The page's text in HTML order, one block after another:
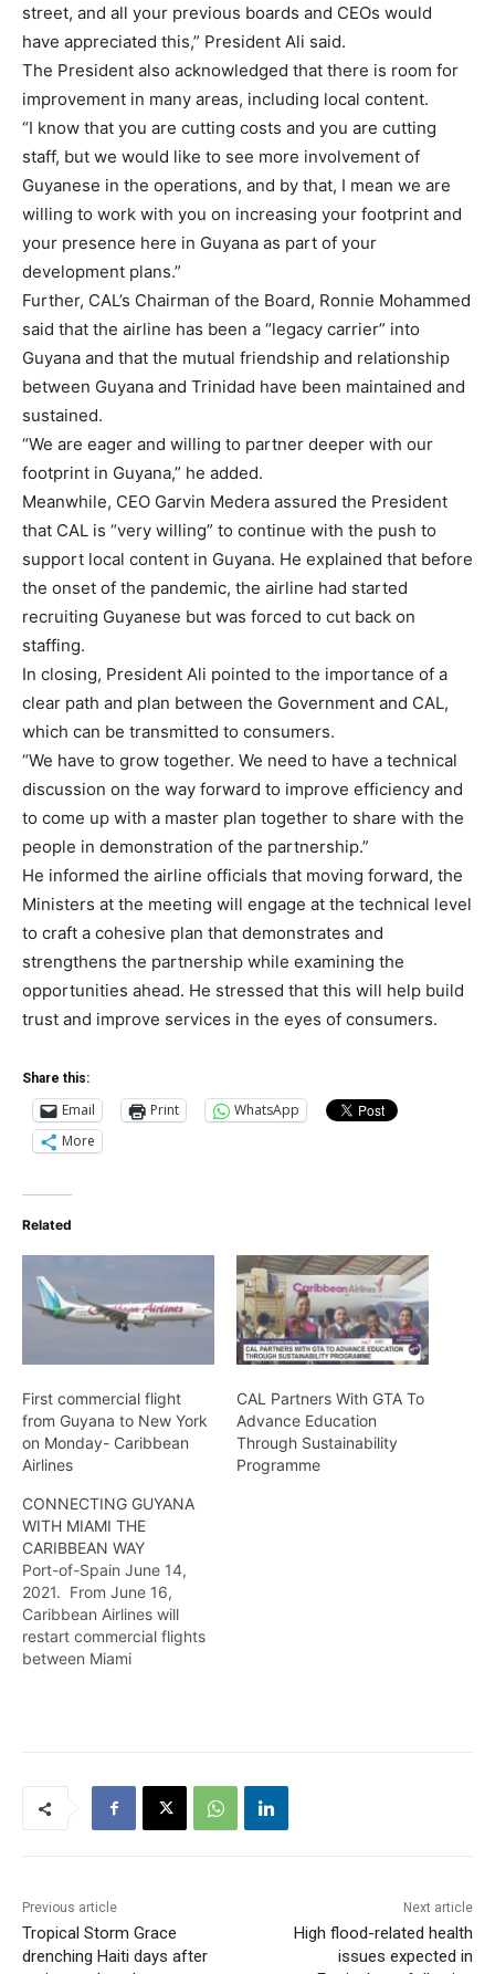
street, and all your previous boards and CEOs would
have appreciated this,” President Ali said.
The President also acknowledged that there is room for
improvement in many areas, including local content.
“I know that you are cutting costs and you are cutting
staff, but we would like to see more involvement of
Guyanese in the operations, and by that, I mean we are
willing to work with you on increasing your footprint and
your presence here in Guyana as part of your
development plans.”
Further, CAL’s Chairman of the Board, Ronnie Mohammed
said that the airline has been a “legacy carrier” into
Guyana and that the mutual friendship and relationship
between Guyana and Trinidad have been maintained and
sustained.
“We are eager and willing to partner deeper with our
footprint in Guyana,” he added.
Meanwhile, CEO Garvin Medera assured the President
that CAL is “very willing” to continue with the push to
support local content in Guyana. He explained that before
the onset of the pandemic, the airline had started
recruiting Guyanese but was forced to cut back on
staffing.
In closing, President Ali pointed to the importance of a
clear path and plan between the Government and CAL,
which can be transmitted to consumers.
“We have to grow together. We need to have a technical
discussion on the way forward to improve efficiency and
to come up with a master plan together to share with the
people in demonstration of the partnership.”
He informed the airline officials that moving forward, the
Ministers at the meeting will engage at the technical level
to craft a cohesive plan that demonstrates and
strengthens the partnership while examining the
opportunities ahead. He stressed that this will help build
trust and improve services in the eyes of consumers.
Share this:
Email Print
WhatsApp
More
Related
First commercial flight
from Guyana to New York
on Monday- Caribbean
Airlines
CAL Partners With GTA To
Advance Education
Through Sustainability
Programme
CONNECTING GUYANA
WITH MIAMI THE
CARIBBEAN WAY
Port-of-Spain June 14,
2021. From June 16,
Caribbean Airlines will
restart commercial flights
between Miami
now until July 14 will enjoy
double miles. The weekly
flight, which is
operate every
Wednesday. …
Previous article
Tropical Storm Grace
drenching Haiti days after
Next article
High flood-related health
issues expected in